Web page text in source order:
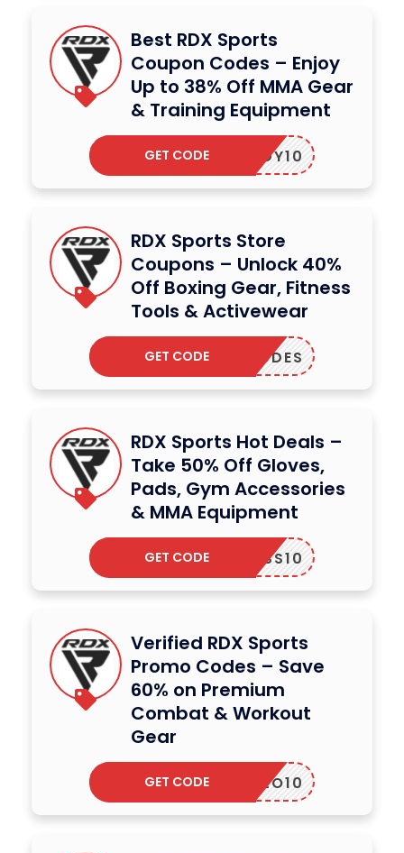
Best RDX Sports
Coupon Codes – Enjoy
Up to 38% Off MMA Gear
& Training Equipment
SBEIDY10
GET CODE
RDX Sports Store
Coupons – Unlock 40%
Off Boxing Gear, Fitness
Tools & Activewear
PLYCODES
GET CODE
RDX Sports Hot Deals –
Take 50% Off Gloves,
Pads, Gym Accessories
& MMA Equipment
ITNESS10
GET CODE
Verified RDX Sports
Promo Codes – Save
60% on Premium
Combat & Workout
Gear
MILO10
GET CODE